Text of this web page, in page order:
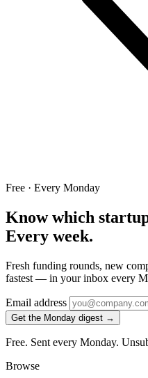
Free · Every Monday
Know which
Every week.
Fresh funding rounds, new
fastest — in your inbox every
Email address
Get the Monday digest →
Free. Sent every Monday.
Browse